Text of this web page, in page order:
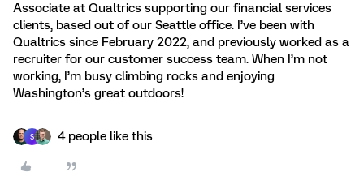
Associate at Qualtrics supporting our financial services
clients, based out of our Seattle office. I’ve been with
Qualtrics since February 2022, and previously worked as a
recruiter for our customer success team. When I’m not
working, I’m busy climbing rocks and enjoying
Washington’s great outdoors!
S 4 people like this